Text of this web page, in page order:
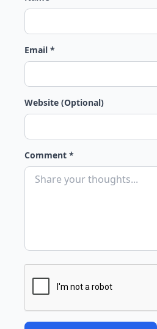
Email *
Website (Optional)
Comment *